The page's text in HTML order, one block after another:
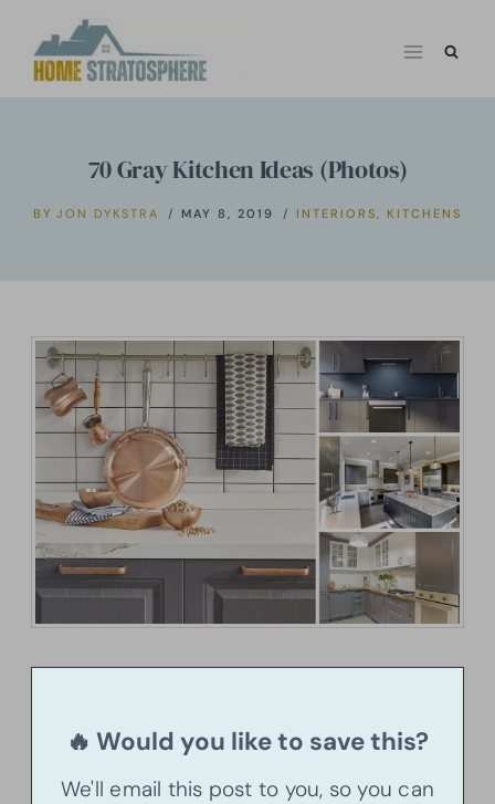
70 Gray Kitchen Ideas (Photos)
BY JON DYKSTRA MAY 8, 2019 INTERIORS,KITCHENS
🔥 Would you like to save this?
We'll email this post to you, so you can